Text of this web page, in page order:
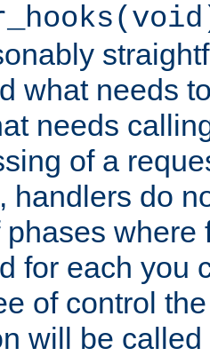
what needs
needs
of a
handlers do
phases where
for each you
of control
will be called